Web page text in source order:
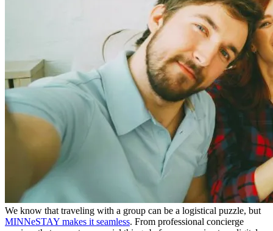
We know that traveling with a group can be a logistical puzzle, but
MINNeSTAY makes it seamless. From professional concierge